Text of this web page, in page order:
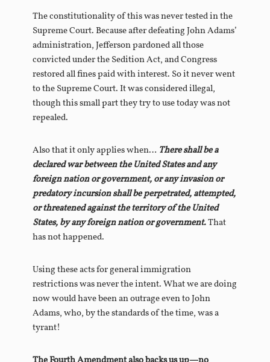
The constitutionality of this was never tested in the
Supreme Court. Because after defeating John Adams’
administration, Jefferson pardoned all those
convicted under the Sedition Act, and Congress
restored all fines paid with interest. So it never went
to the Supreme Court. It was considered illegal,
though this small part they try to use today was not
repealed.
Also that it only applies when… There shall be a
declared war between the United States and any
foreign nation or government, or any invasion or
predatory incursion shall be perpetrated, attempted,
or threatened against the territory of the United
States, by any foreign nation or government.That
has not happened.
Using these acts for general immigration
restrictions was never the intent. What we are doing
now would have been an outrage even to John
Adams, who, by the standards of the time, was a
tyrant!